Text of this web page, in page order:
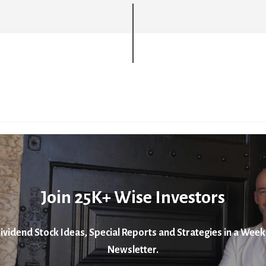
Join 25K+ Wise Investors
Stock Ideas, Special Reports and Strategies in a
Newsletter.